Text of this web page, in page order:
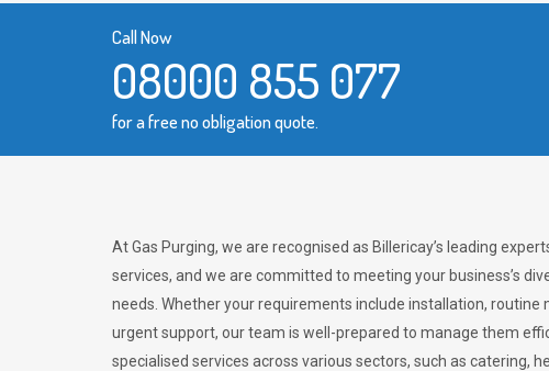
Call Now
08000 855 077
for a free no obligation quote.
At Gas Purging, we are recognised as Billericay’s leading
services, and we are committed to meeting your business’s
needs. Whether your requirements include installation, routine
urgent support, our team is well-prepared to manage them
specialised services across various sectors, such as catering,